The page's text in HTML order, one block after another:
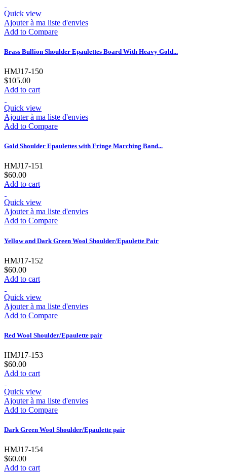
Quick view
Ajouter à ma liste d'envies
Add to Compare
Brass Bullion Shoulder Epaulettes Board With Heavy Gold...
HMJ17-150
$105.00
Add to cart
Quick view
Ajouter à ma liste d'envies
Add to Compare
Gold Shoulder Epaulettes with Fringe Marching Band...
HMJ17-151
$60.00
Add to cart
Quick view
Ajouter à ma liste d'envies
Add to Compare
Yellow and Dark Green Wool Shoulder/Epaulette Pair
HMJ17-152
$60.00
Add to cart
Quick view
Ajouter à ma liste d'envies
Add to Compare
Red Wool Shoulder/Epaulette pair
HMJ17-153
$60.00
Add to cart
Quick view
Ajouter à ma liste d'envies
Add to Compare
Dark Green Wool Shoulder/Epaulette pair
HMJ17-154
$60.00
Add to cart